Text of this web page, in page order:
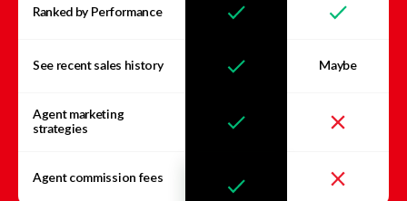
Ranked by Performance
See recent sales history Maybe
Agent marketing
strategies
Agent commission fees